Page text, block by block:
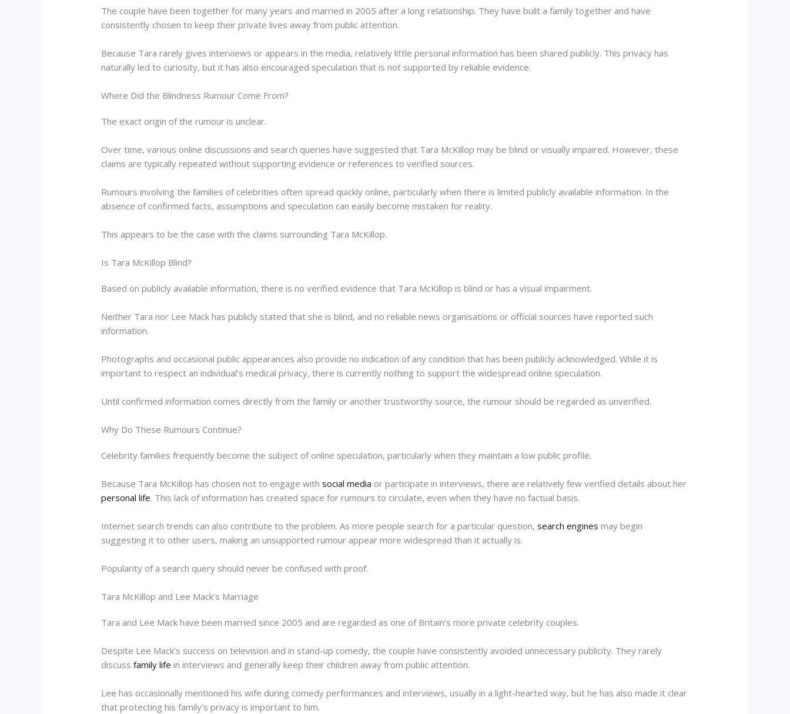
The couple have been together for many years and married in 2005 after a long relationship. They have built a family together and have
consistently chosen to keep their private lives away from public attention.
Because Tara rarely gives interviews or appears in the media, relatively little personal information has been shared publicly. This privacy has
naturally led to curiosity, but it has also encouraged speculation that is not supported by reliable evidence.
Where Did the Blindness Rumour Come From?
The exact origin of the rumour is unclear.
Over time, various online discussions and search queries have suggested that Tara McKillop may be blind or visually impaired. However, these
claims are typically repeated without supporting evidence or references to verified sources.
Rumours involving the families of celebrities often spread quickly online, particularly when there is limited publicly available information. In the
absence of confirmed facts, assumptions and speculation can easily become mistaken for reality.
This appears to be the case with the claims surrounding Tara McKillop.
Is Tara McKillop Blind?
Based on publicly available information, there is no verified evidence that Tara McKillop is blind or has a visual impairment.
Neither Tara nor Lee Mack has publicly stated that she is blind, and no reliable news organisations or official sources have reported such
information.
Photographs and occasional public appearances also provide no indication of any condition that has been publicly acknowledged. While it is
important to respect an individual’s medical privacy, there is currently nothing to support the widespread online speculation.
Until confirmed information comes directly from the family or another trustworthy source, the rumour should be regarded as unverified.
Why Do These Rumours Continue?
Celebrity families frequently become the subject of online speculation, particularly when they maintain a low public profile.
Because Tara McKillop has chosen not to engage withsocial media or participate in interviews, there are relatively few verified details about her
personal life. This lack of information has created space for rumours to circulate, even when they have no factual basis.
Internet search trends can also contribute to the problem. As more people search for a particular question,search engines may begin
suggesting it to other users, making an unsupported rumour appear more widespread than it actually is.
Popularity of a search query should never be confused with proof.
Tara McKillop and Lee Mack’s Marriage
Tara and Lee Mack have been married since 2005 and are regarded as one of Britain’s more private celebrity couples.
Despite Lee Mack’s success on television and in stand-up comedy, the couple have consistently avoided unnecessary publicity. They rarely
discussfamily life in interviews and generally keep their children away from public attention.
Lee has occasionally mentioned his wife during comedy performances and interviews, usually in a light-hearted way, but he has also made it clear
that protecting his family’s privacy is important to him.